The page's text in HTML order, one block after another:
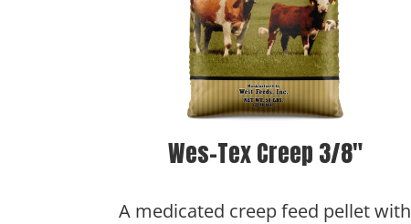
Wes-Tex Creep 3/8″
A medicated creep feed pellet with